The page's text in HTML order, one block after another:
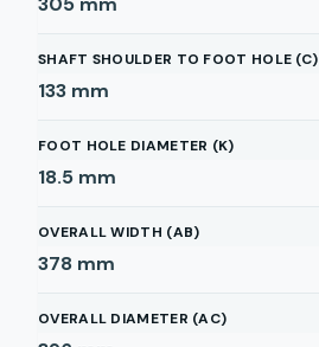
SHAFT SHOULDER TO FOOT HOLE (C)
133 mm
FOOT HOLE DIAMETER (K)
18.5 mm
OVERALL WIDTH (AB)
378 mm
OVERALL DIAMETER (AC)